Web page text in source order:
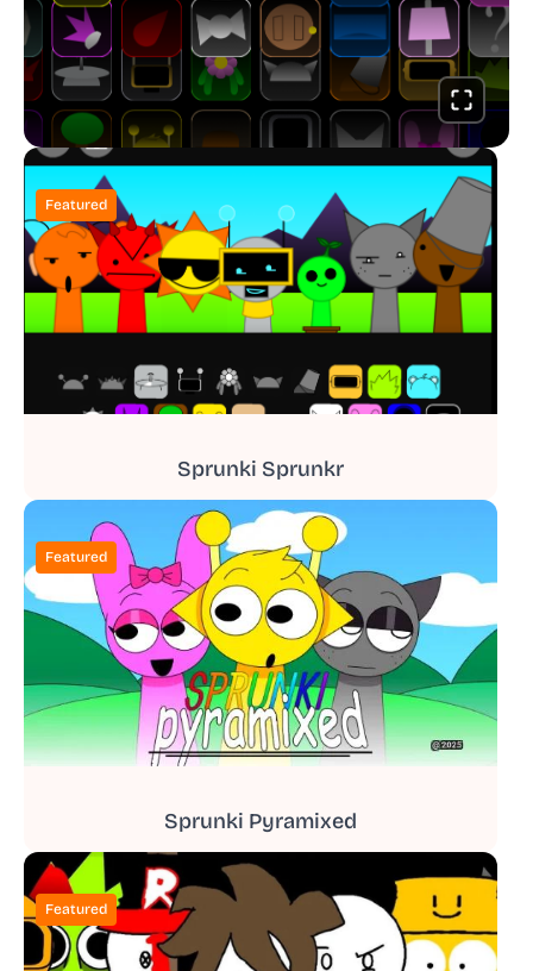
Featured
Sprunki Sprunkr
Featured
Sprunki Pyramixed
Featured